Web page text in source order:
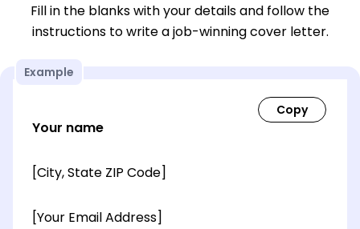
Fill in the blanks with your details and follow the
instructions to write a job-winning cover letter.
Example
Your name
[City, State ZIP Code]
[Your Email Address]